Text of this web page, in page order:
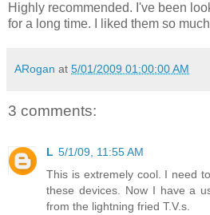
Highly recommended. I've been
for a long time. I liked them so
ARogan at 5/01/2009 01:00:00 AM
3 comments:
L 5/1/09, 11:55 AM
This is extremely cool. I need
these devices. Now I have a
from the lightning fried T.V.s.